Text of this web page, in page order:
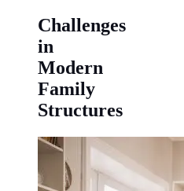
Challenges
in
Modern
Family
Structures